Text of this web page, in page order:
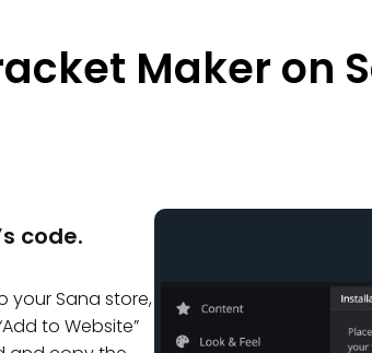
Maker on
code.
your Sana store,
to Website”